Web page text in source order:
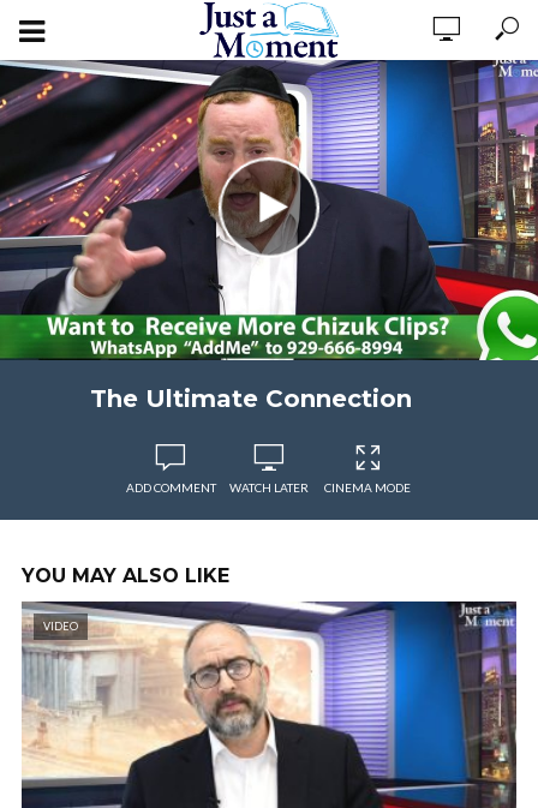
The Ultimate Connection
ADD COMMENT WATCH LATER CINEMA MODE
YOU MAY ALSO LIKE
VIDEO